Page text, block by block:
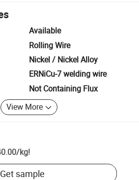
Available
Rolling Wire
Nickel / Nickel Alloy
ERNiCu-7 welding wire
Not Containing Flux
View More
/kg!
Get sample